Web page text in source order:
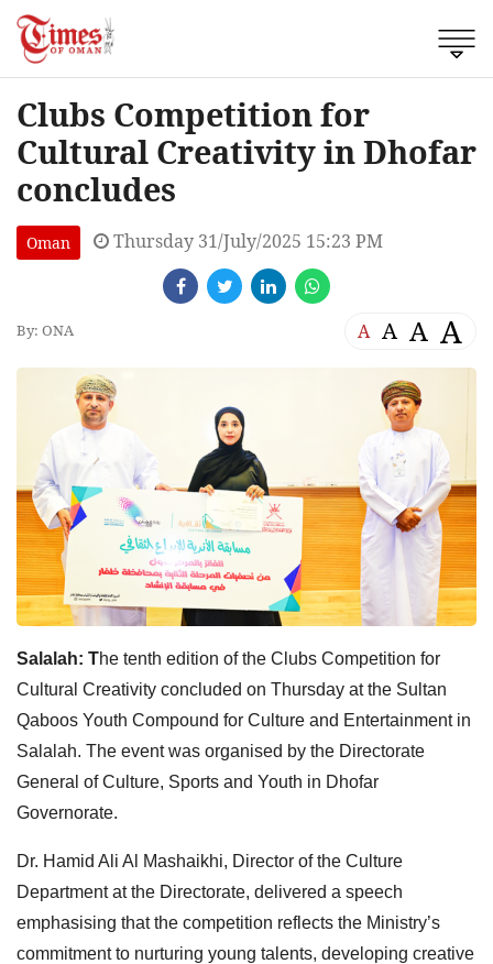
Clubs Competition for
Cultural Creativity in Dhofar
concludes
Oman Thursday 31/July/2025 15:23 PM
By: ONA A A A A
Salalah: The tenth edition of the Clubs Competition for
Cultural Creativity concluded on Thursday at the Sultan
Qaboos Youth Compound for Culture and Entertainment in
Salalah. The event was organised by the Directorate
General of Culture, Sports and Youth in Dhofar
Governorate.
Dr. Hamid Ali Al Mashaikhi, Director of the Culture
Department at the Directorate, delivered a speech
emphasising that the competition reflects the Ministry’s
commitment to nurturing young talents, developing creative